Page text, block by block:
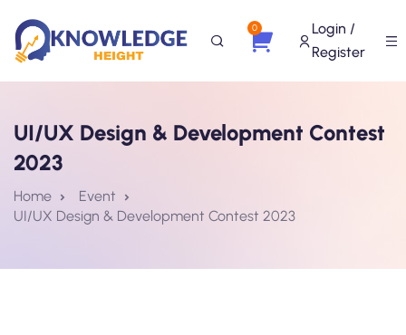
0
Login /
Register
UI/UX Design & Development Contest
2023
Home
Event
UI/UX Design & Development Contest 2023